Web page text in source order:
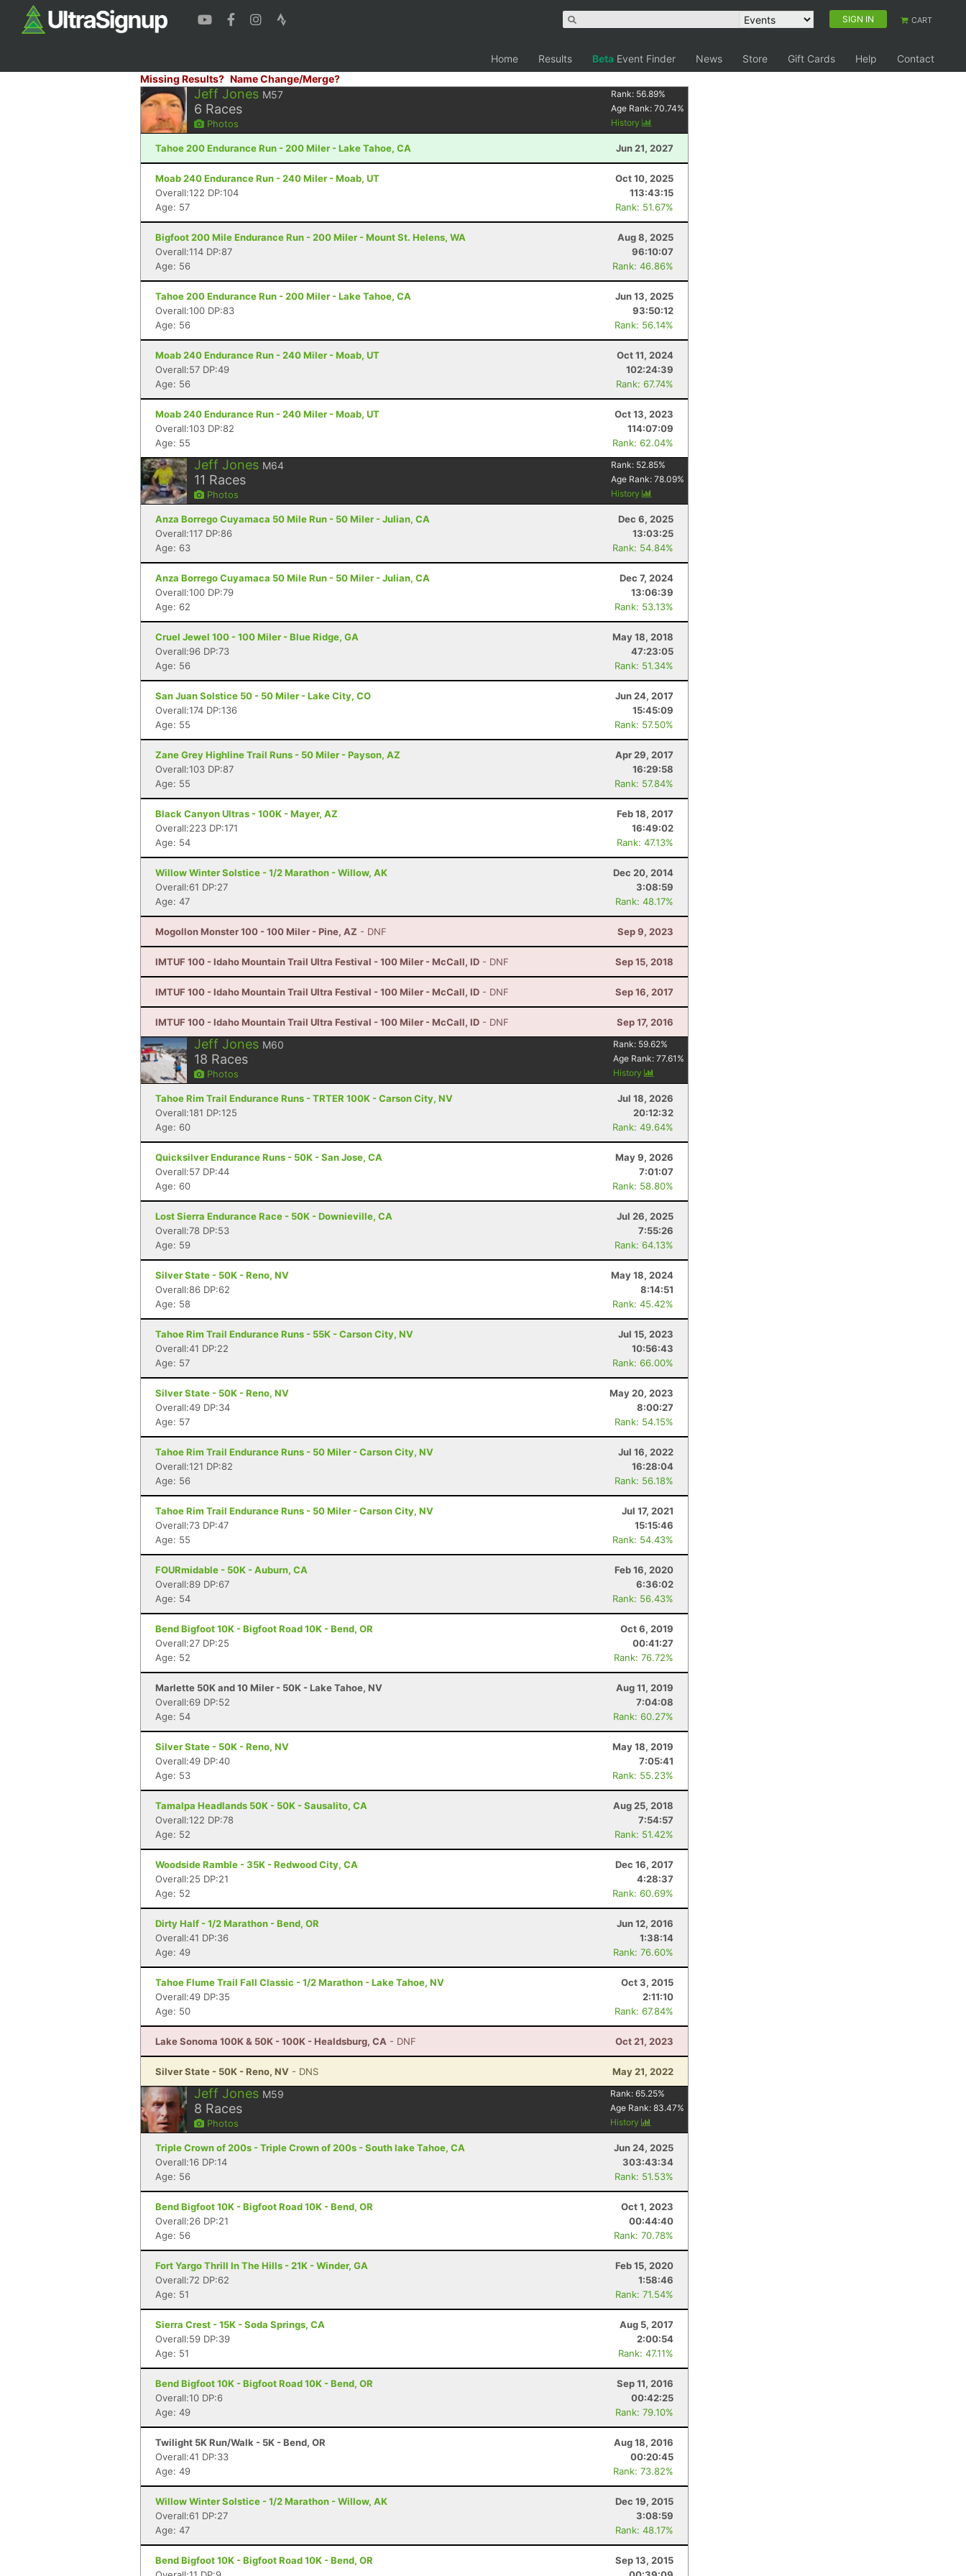
SIGN IN CART
Home Results Beta Event Finder News Store Gift Cards Help
Contact
Missing Results? Name Change/Merge?
Jeff Jones M57
6 Races
Photos
Rank: 56.89%
Age Rank:70.74%
History
Tahoe 200 Endurance Run - 200 Miler - Lake Tahoe, CA Jun 21, 2027
Moab 240 Endurance Run - 240 Miler - Moab, UT
Oct 10, 2025
Overall:122 DP:104
113:43:15
Age: 57
Rank: 51.67%
Bigfoot 200 Mile Endurance Run - 200 Miler - Mount St. Helens, WA
Aug 8, 2025
Overall:114 DP:87
96:10:07
Age: 56
Rank: 46.86%
Tahoe 200 Endurance Run - 200 Miler - Lake Tahoe, CA
Jun 13, 2025
Overall:100 DP:83
93:50:12
Age: 56
Rank: 56.14%
Moab 240 Endurance Run - 240 Miler - Moab, UT
Oct 11, 2024
Overall:57 DP:49
102:24:39
Age: 56
Rank: 67.74%
Moab 240 Endurance Run - 240 Miler - Moab, UT
Oct 13, 2023
Overall:103 DP:82
114:07:09
Age: 55
Rank: 62.04%
Jeff Jones M64
11 Races
Photos
Rank: 52.85%
Age Rank:78.09%
History
Anza Borrego Cuyamaca 50 Mile Run - 50 Miler - Julian, CA
Dec 6, 2025
Overall:117 DP:86
13:03:25
Age: 63
Rank: 54.84%
Anza Borrego Cuyamaca 50 Mile Run - 50 Miler - Julian, CA
Dec 7, 2024
Overall:100 DP:79
13:06:39
Age: 62
Rank: 53.13%
Cruel Jewel 100 - 100 Miler - Blue Ridge, GA
May 18, 2018
Overall:96 DP:73
47:23:05
Age: 56
Rank: 51.34%
San Juan Solstice 50 - 50 Miler - Lake City, CO
Jun 24, 2017
Overall:174 DP:136
15:45:09
Age: 55
Rank: 57.50%
Zane Grey Highline Trail Runs - 50 Miler - Payson, AZ
Apr 29, 2017
Overall:103 DP:87
16:29:58
Age: 55
Rank: 57.84%
Black Canyon Ultras - 100K - Mayer, AZ
Feb 18, 2017
Overall:223 DP:171
16:49:02
Age: 54
Rank: 47.13%
Willow Winter Solstice - 1/2 Marathon - Willow, AK
Dec 20, 2014
Overall:61 DP:27
3:08:59
Age: 47
Rank: 48.17%
Mogollon Monster 100 - 100 Miler - Pine, AZ - DNF Sep 9, 2023
IMTUF 100 - Idaho Mountain Trail Ultra Festival - 100 Miler - McCall, ID - DNF Sep 15, 2018
IMTUF 100 - Idaho Mountain Trail Ultra Festival - 100 Miler - McCall, ID - DNF Sep 16, 2017
IMTUF 100 - Idaho Mountain Trail Ultra Festival - 100 Miler - McCall, ID - DNF Sep 17, 2016
Jeff Jones M60
18 Races
Photos
Rank: 59.62%
Age Rank:77.61 %
History
Tahoe Rim Trail Endurance Runs - TRTER 100K - Carson City, NV
Jul 18, 2026
Overall:181 DP:125
20:12:32
Age: 60
Rank: 49.64%
Quicksilver Endurance Runs - 50K - San Jose, CA
May 9, 2026
Overall:57 DP:44
7:01:07
Age: 60
Rank: 58.80%
Lost Sierra Endurance Race - 50K - Downieville, CA
Jul 26, 2025
Overall:78 DP:53
7:55:26
Age: 59
Rank: 64.13%
Silver State - 50K - Reno, NV
May 18, 2024
Overall:86 DP:62
8:14:51
Age: 58
Rank: 45.42%
Tahoe Rim Trail Endurance Runs - 55K - Carson City, NV
Jul 15, 2023
Overall:41 DP:22
10:56:43
Age: 57
Rank: 66.00%
Silver State - 50K - Reno, NV
May 20, 2023
Overall:49 DP:34
8:00:27
Age: 57
Rank: 54.15%
Tahoe Rim Trail Endurance Runs - 50 Miler - Carson City, NV
Jul 16, 2022
Overall:121 DP:82
16:28:04
Age: 56
Rank: 56.18%
Tahoe Rim Trail Endurance Runs - 50 Miler - Carson City, NV
Jul 17, 2021
Overall:73 DP:47
15:15:46
Age: 55
Rank: 54.43%
FOURmidable - 50K - Auburn, CA
Feb 16, 2020
Overall:89 DP:67
6:36:02
Age: 54
Rank: 56.43%
Bend Bigfoot 10K - Bigfoot Road 10K - Bend, OR
Oct 6, 2019
Overall:27 DP:25
00:41:27
Age: 52
Rank: 76.72%
Marlette 50K and 10 Miler - 50K - Lake Tahoe, NV
Aug 11, 2019
Overall:69 DP:52
7:04:08
Age: 54
Rank: 60.27%
Silver State - 50K - Reno, NV
May 18, 2019
Overall:49 DP:40
7:05:41
Age: 53
Rank: 55.23%
Tamalpa Headlands 50K - 50K - Sausalito, CA
Aug 25, 2018
Overall:122 DP:78
7:54:57
Age: 52
Rank: 51.42%
Woodside Ramble - 35K - Redwood City, CA
Dec 16, 2017
Overall:25 DP:21
4:28:37
Age: 52
Rank: 60.69%
Dirty Half - 1/2 Marathon - Bend, OR
Jun 12, 2016
Overall:41 DP:36
1:38:14
Age: 49
Rank: 76.60%
Tahoe Flume Trail Fall Classic - 1/2 Marathon - Lake Tahoe, NV
Oct 3, 2015
Overall:49 DP:35
2:11:10
Age: 50
Rank: 67.84%
Lake Sonoma 100K & 50K - 100K - Healdsburg, CA - DNF Oct 21, 2023
Silver State - 50K - Reno, NV - DNS May 21, 2022
Jeff Jones M59
8 Races
Photos
Rank:65.25%
Age Rank:83.47%
History
Triple Crown of 200s - Triple Crown of 200s - South lake Tahoe, CA
Jun 24, 2025
Overall:16 DP:14
303:43:34
Age: 56
Rank: 51.53%
Bend Bigfoot 10K - Bigfoot Road 10K - Bend, OR
Oct 1, 2023
Overall:26 DP:21
00:44:40
Age: 56
Rank: 70.78%
Fort Yargo Thrill In The Hills - 21K - Winder, GA
Feb 15, 2020
Overall:72 DP:62
1:58:46
Age: 51
Rank: 71.54%
Sierra Crest - 15K - Soda Springs, CA
Aug 5, 2017
Overall:59 DP:39
2:00:54
Age: 51
Rank: 47.11%
Bend Bigfoot 10K - Bigfoot Road 10K - Bend, OR
Sep 11, 2016
Overall:10 DP:6
00:42:25
Age: 49
Rank: 79.10%
Twilight 5K Run/Walk - 5K - Bend, OR
Aug 18, 2016
Overall:41 DP:33
00:20:45
Age: 49
Rank: 73.82%
Willow Winter Solstice - 1/2 Marathon - Willow, AK
Dec 19, 2015
Overall:61 DP:27
3:08:59
Age: 47
Rank: 48.17%
Bend Bigfoot 10K - Bigfoot Road 10K - Bend, OR
Sep 13, 2015